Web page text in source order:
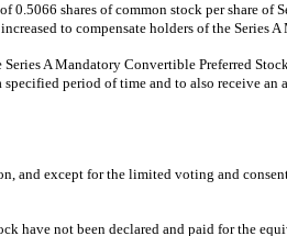
shares of common stock per share
to compensate holders of the
A Mandatory Convertible Preferred
period of time and to also receive
and except for the limited voting and
have not been declared and paid for the